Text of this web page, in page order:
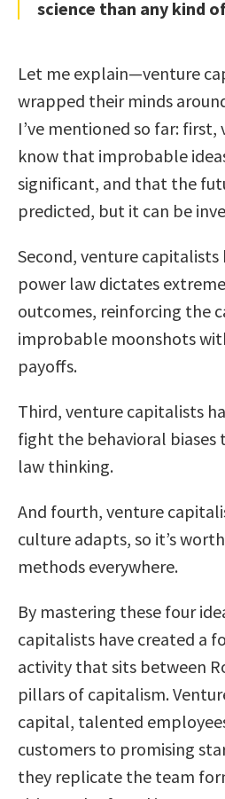
science than any kind
Let me explain—venture
wrapped their minds
I’ve mentioned so far:
know that improbable
significant, and that the
predicted, but it can be
Second, venture
power law dictates
outcomes, reinforcing the
improbable moonshots
payoffs.
Third, venture capitalists
fight the behavioral
law thinking.
And fourth, venture
culture adapts, so it’s
methods everywhere.
By mastering these four
capitalists have created a
activity that sits between
pillars of capitalism.
capital, talented
customers to promising
they replicate the team